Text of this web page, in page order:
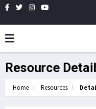
Resource Detail
Home Resources